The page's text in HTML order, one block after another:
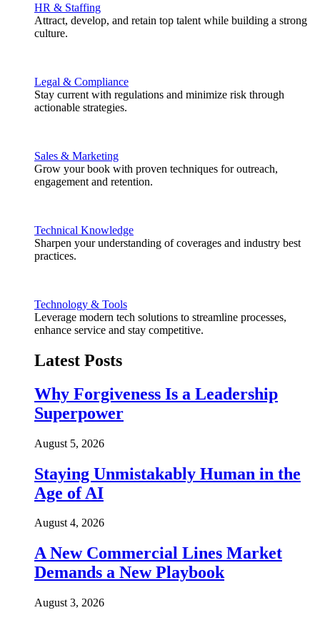
HR & Staffing
Attract, develop, and retain top talent while building a strong
culture.
Legal & Compliance
Stay current with regulations and minimize risk through
actionable strategies.
Sales & Marketing
Grow your book with proven techniques for outreach,
engagement and retention.
Technical Knowledge
Sharpen your understanding of coverages and industry best
practices.
Technology & Tools
Leverage modern tech solutions to streamline processes,
enhance service and stay competitive.
Latest Posts
Why Forgiveness Is a Leadership
Superpower
August 5, 2026
Staying Unmistakably Human in the
Age of AI
August 4, 2026
A New Commercial Lines Market
Demands a New Playbook
August 3, 2026